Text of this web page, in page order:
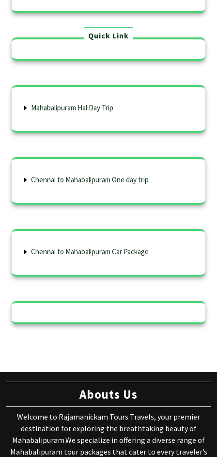
Quick Link
Mahabalipuram Hal Day Trip
Chennai to Mahabalipuram One day trip
Chennai to Mahabalipuram Car Package
Abouts Us
Welcome to Rajamanickam Tours Travels, your premier
destination for exploring the breathtaking beauty of
Mahabalipuram.We specialize in offering a diverse range of
Mahabalipuram tour packages that cater to every traveler’s